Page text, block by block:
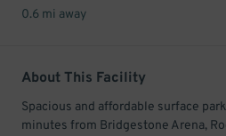
0.6 mi away
About This Facility
Spacious and affordable surface
minutes from Bridgestone Arena,